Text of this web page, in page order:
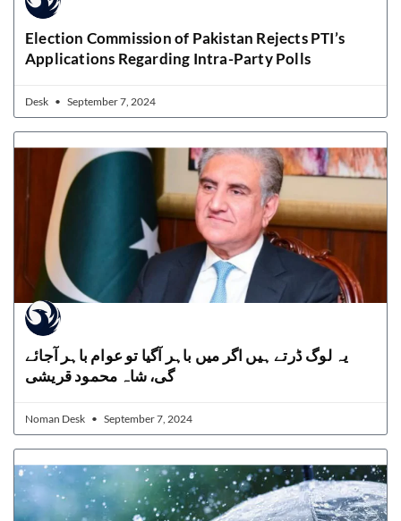
Election Commission of Pakistan Rejects PTI’s
Applications Regarding Intra-Party Polls
Desk September 7, 2024
یہ لوگ ڈرتے ہیں اگر میں باہر آگیا تو عوام باہر آجائے
گی، شاہ محمود قریشی
Noman Desk September 7, 2024